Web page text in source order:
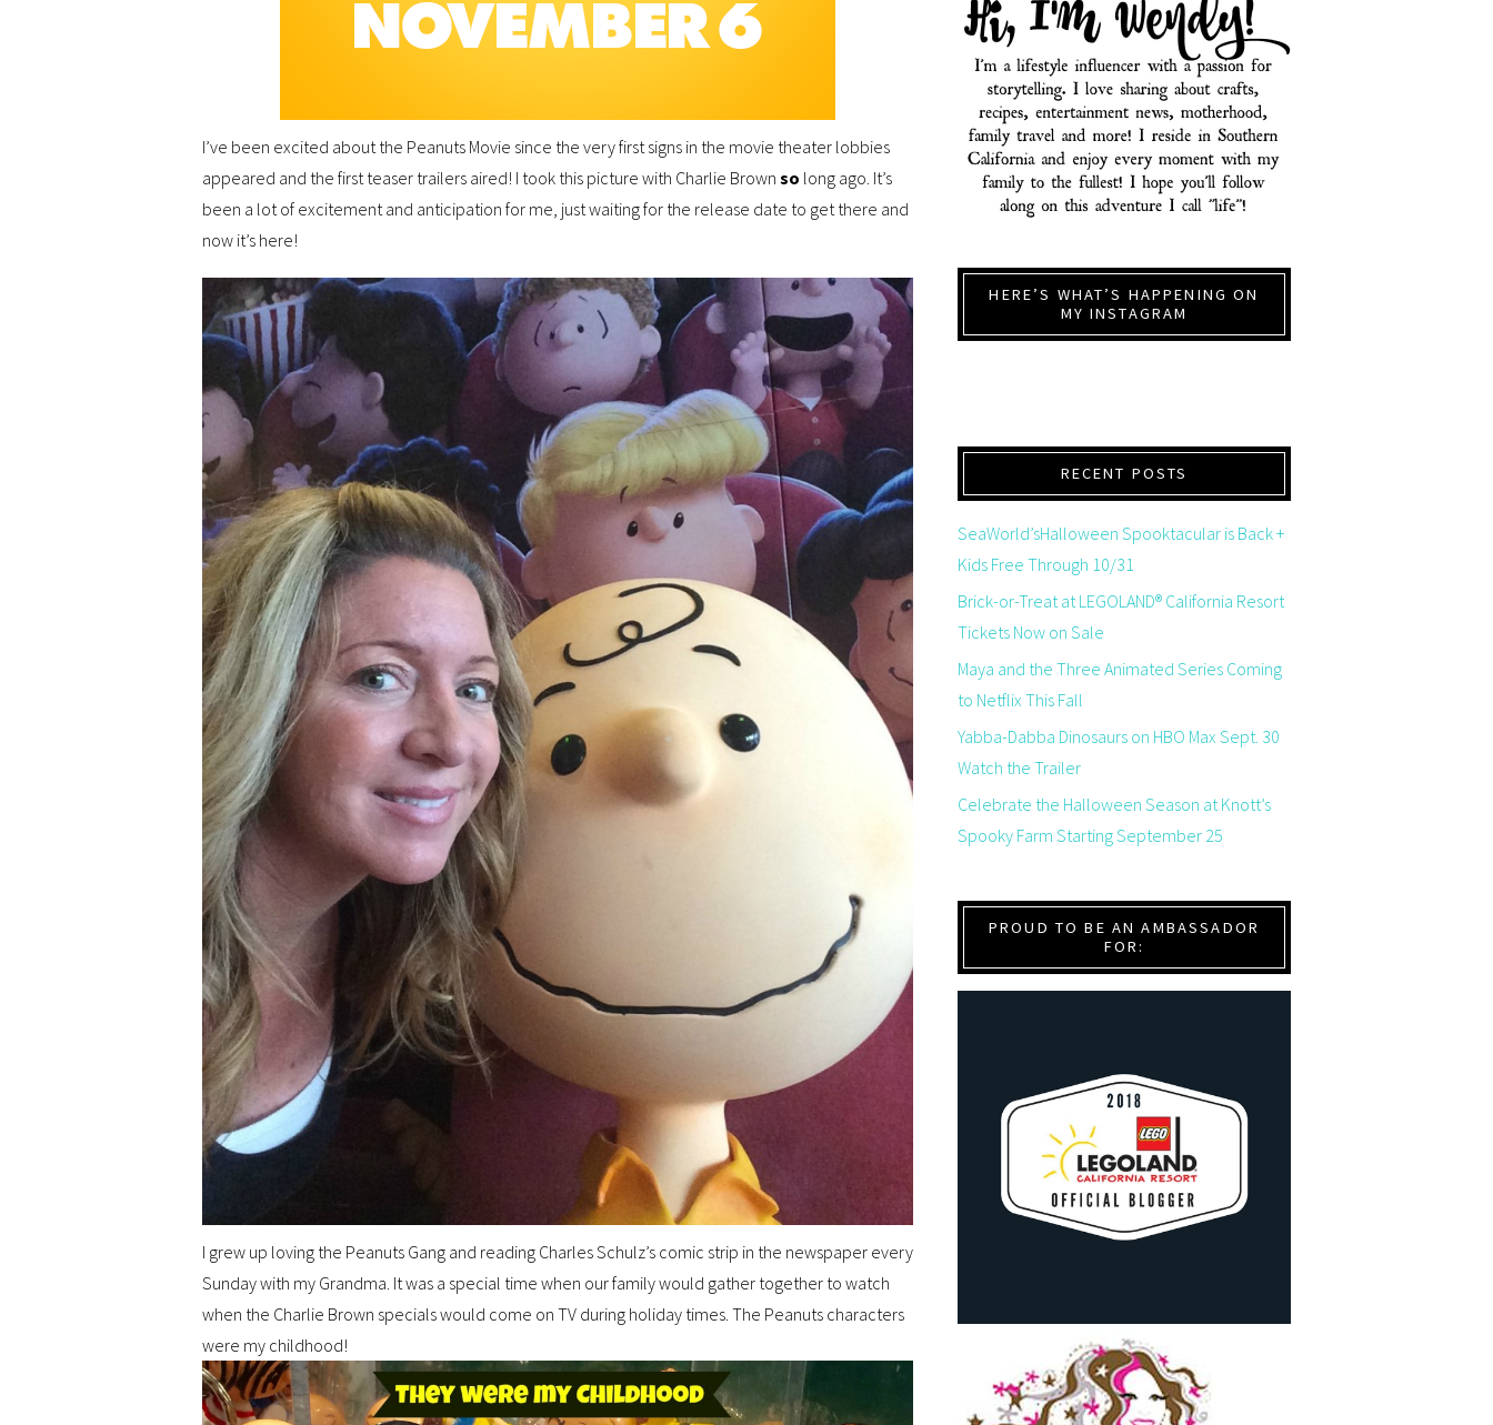
I’ve been excited about the Peanuts Movie since the very first signs in the movie theater lobbies
appeared and the first teaser trailers aired! I took this picture with Charlie Brown so long ago. It’s
been a lot of excitement and anticipation for me, just waiting for the release date to get there and
now it’s here!
I grew up loving the Peanuts Gang and reading Charles Schulz’s comic strip in the newspaper every
Sunday with my Grandma. It was a special time when our family would gather together to watch
when the Charlie Brown specials would come on TV during holiday times. The Peanuts characters
were my childhood!
HERE’S WHAT’S HAPPENING ON
MY INSTAGRAM
RECENT POSTS
SeaWorld’sHalloween Spooktacular is Back +
Kids Free Through 10/31
Brick-or-Treat at LEGOLAND® California Resort
Tickets Now on Sale
Maya and the Three Animated Series Coming
to Netflix This Fall
Yabba-Dabba Dinosaurs on HBO Max Sept. 30
Watch the Trailer
Celebrate the Halloween Season at Knott’s
Spooky Farm Starting September 25
PROUD TO BE AN AMBASSADOR
FOR: